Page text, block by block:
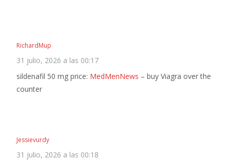
RichardMup
31 julio, 2026 a las 00:17
sildenafil 50 mg price: MedMenNews – buy Viagra over the
counter
Jessievurdy
31 julio, 2026 a las 00:18